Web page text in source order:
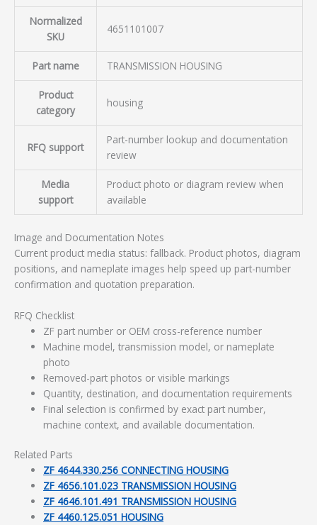
Normalized
SKU
4651101007
Part name TRANSMISSION HOUSING
Product
category
housing
RFQ support
Part-number lookup and documentation
review
Media
support
Product photo or diagram review when
available
Image and Documentation Notes
Current product media status: fallback. Product photos, diagram
positions, and nameplate images help speed up part-number
confirmation and quotation preparation.
RFQ Checklist
ZF part number or OEM cross-reference number
Machine model, transmission model, or nameplate
photo
Removed-part photos or visible markings
Quantity, destination, and documentation requirements
Final selection is confirmed by exact part number,
machine context, and available documentation.
Related Parts
ZF 4644.330.256 CONNECTING HOUSING
ZF 4656.101.023 TRANSMISSION HOUSING
ZF 4646.101.491 TRANSMISSION HOUSING
ZF 4460.125.051 HOUSING